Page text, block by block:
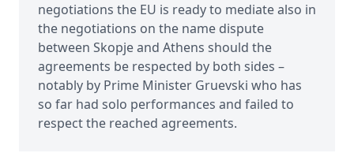
negotiations the EU is ready to mediate also in
the negotiations on the name dispute
between Skopje and Athens should the
agreements be respected by both sides –
notably by Prime Minister Gruevski who has
so far had solo performances and failed to
respect the reached agreements.